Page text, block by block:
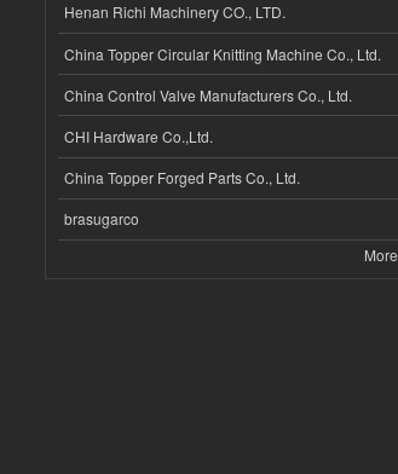
Henan Richi Machinery CO., LTD.
China Topper Circular Knitting Machine Co., Ltd.
China Control Valve Manufacturers Co., Ltd.
CHI Hardware Co.,Ltd.
China Topper Forged Parts Co., Ltd.
brasugarco
More